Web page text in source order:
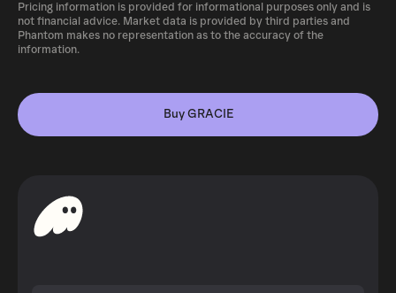
Pricing information is provided for informational purposes only and is
not financial advice. Market data is provided by third parties and
Phantom makes no representation as to the accuracy of the
information.
Buy GRACIE